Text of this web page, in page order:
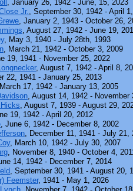
, January 26, 1942 - June, 15, 2023
Jr., September 30, 1942 - April
, January 2, 1943 - October 26,
, August 27, 1942 - June 19,
, May 3, 1940 - July 28th, 1993
, March 21, 1942 - October 3, 2009
19, 1941 - November 25, 2022
, August 7, 1942 - April 8,
22, 1941 - January 25, 2013
17, 1942 - January 13, 2005
, August 14, 1942 - November
, August 7, 1939 - August 29,
19, 1942 - April 20, 2012
, June 6, 1942 - December 8, 2002
, December 11, 1941 - July 21,
, March 10, 1942 - July 30, 2007
, November 8, 1940 - October 4,
14, 1942 - December 7, 2014
, September 30, 1941 - August 20,
Feemster, 1941 - May 1, 2026